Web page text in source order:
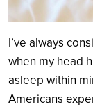
I’ve always
when my head
asleep within
Americans